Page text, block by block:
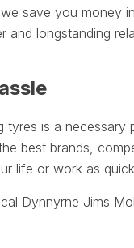
save you money
and longstanding
tyres is a
best brands,
life or work as
Dynnyrne Jims